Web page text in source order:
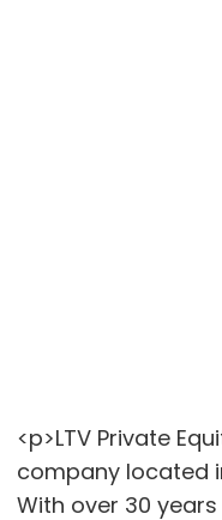
<p>LTV Private
company located
With over 30